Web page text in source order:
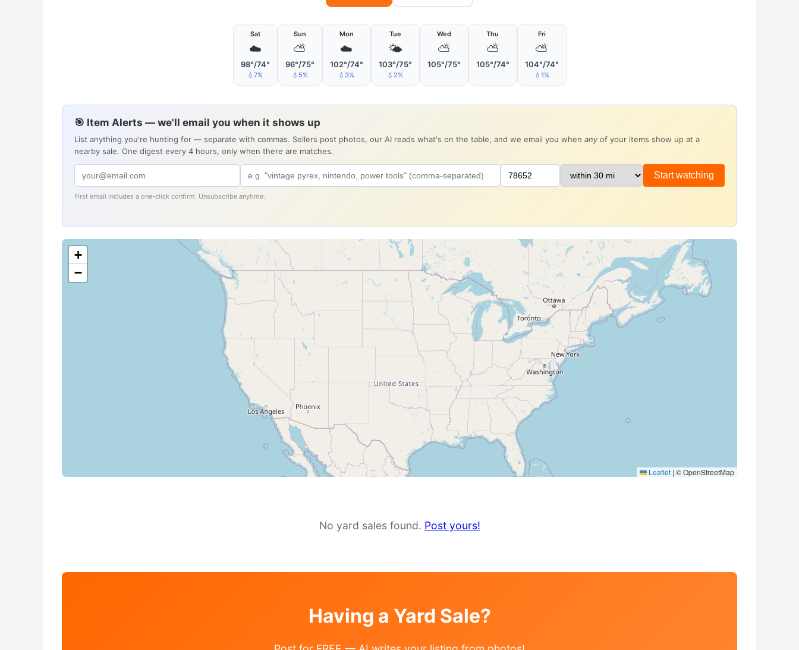
Sat
☁️
98°/74°
💧7%
Sun
⛅
96°/75°
💧5%
Mon
☁️
102°/74°
💧3%
Tue
🌤
103°/75°
💧2%
Wed
⛅
105°/75°
Thu
⛅
105°/74°
Fri
⛅
104°/74°
💧1%
🎯 Item Alerts — we'll email you when it shows up
List anything you're hunting for — separate with commas. Sellers post photos, our AI reads what's on the table, and we email you when any of your items show up at a
nearby sale. One digest every 4 hours, only when there are matches.
Start watching
First email includes a one-click confirm. Unsubscribe anytime.
+
−
Leaflet | © OpenStreetMap
No yard sales found. Post yours!
Having a Yard Sale?